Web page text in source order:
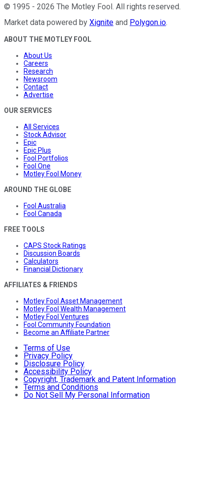
© 1995 - 2026 The Motley Fool . All rights reserved.
Market data powered by Xignite and Polygon.io.
ABOUT THE MOTLEY FOOL
About Us
Careers
Research
Newsroom
Contact
Advertise
OUR SERVICES
All Services
Stock Advisor
Epic
Epic Plus
Fool Portfolios
Fool One
Motley Fool Money
AROUND THE GLOBE
Fool Australia
Fool Canada
FREE TOOLS
CAPS Stock Ratings
Discussion Boards
Calculators
Financial Dictionary
AFFILIATES & FRIENDS
Motley Fool Asset Management
Motley Fool Wealth Management
Motley Fool Ventures
Fool Community Foundation
Become an Affiliate Partner
Terms of Use
Privacy Policy
Disclosure Policy
Accessibility Policy
Copyright, Trademark and Patent Information
Terms and Conditions
Do Not Sell My Personal Information